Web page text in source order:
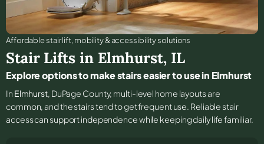
Affordable stair lift, mobility & accessibility solutions
Stair Lifts in Elmhurst, IL
Explore options to make stairs easier to use in Elmhurst
In Elmhurst, DuPage County, multi-level home layouts are
common, and the stairs tend to get frequent use. Reliable stair
access can support independence while keeping daily life familiar.